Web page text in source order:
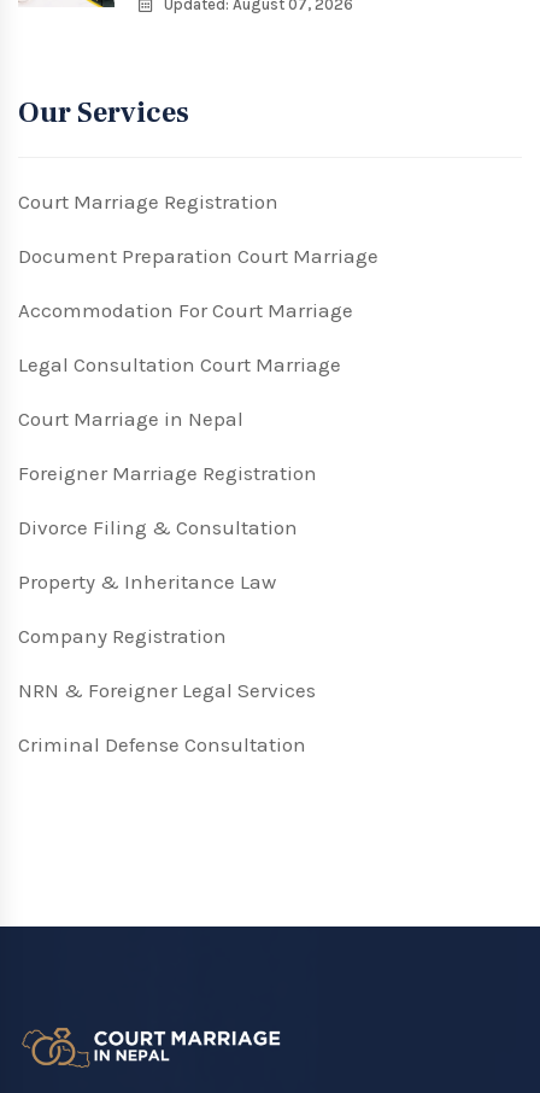
Updated: August 07, 2026
Our Services
Court Marriage Registration
Document Preparation Court Marriage
Accommodation For Court Marriage
Legal Consultation Court Marriage
Court Marriage in Nepal
Foreigner Marriage Registration
Divorce Filing & Consultation
Property & Inheritance Law
Company Registration
NRN & Foreigner Legal Services
Criminal Defense Consultation